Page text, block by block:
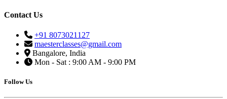
Contact Us
+91 8073021127
maesterclasses@gmail.com
Bangalore, India
Mon - Sat : 9:00 AM - 9:00 PM
Follow Us